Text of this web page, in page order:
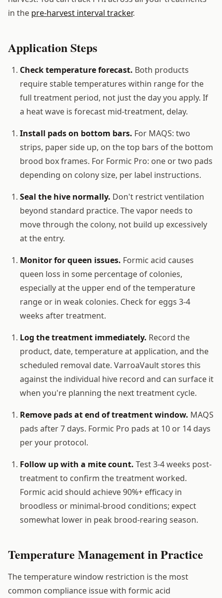
in the pre-harvest interval tracker.
Application Steps
Check temperature forecast. Both products
require stable temperatures within range for the
full treatment period, not just the day you apply. If
a heat wave is forecast mid-treatment, delay.
Install pads on bottom bars. For MAQS: two
strips, paper side up, on the top bars of the bottom
brood box frames. For Formic Pro: one or two pads
depending on colony size, per label instructions.
Seal the hive normally. Don't restrict ventilation
beyond standard practice. The vapor needs to
move through the colony, not build up excessively
at the entry.
Monitor for queen issues. Formic acid causes
queen loss in some percentage of colonies,
especially at the upper end of the temperature
range or in weak colonies. Check for eggs 3-4
weeks after treatment.
Log the treatment immediately. Record the
product, date, temperature at application, and the
scheduled removal date. VarroaVault stores this
against the individual hive record and can surface it
when you're planning the next treatment cycle.
Remove pads at end of treatment window. MAQS
pads after 7 days. Formic Pro pads at 10 or 14 days
per your protocol.
Follow up with a mite count. Test 3-4 weeks post-
treatment to confirm the treatment worked.
Formic acid should achieve 90%+ efficacy in
broodless or minimal-brood conditions; expect
somewhat lower in peak brood-rearing season.
Temperature Management in Practice
The temperature window restriction is the most
common compliance issue with formic acid